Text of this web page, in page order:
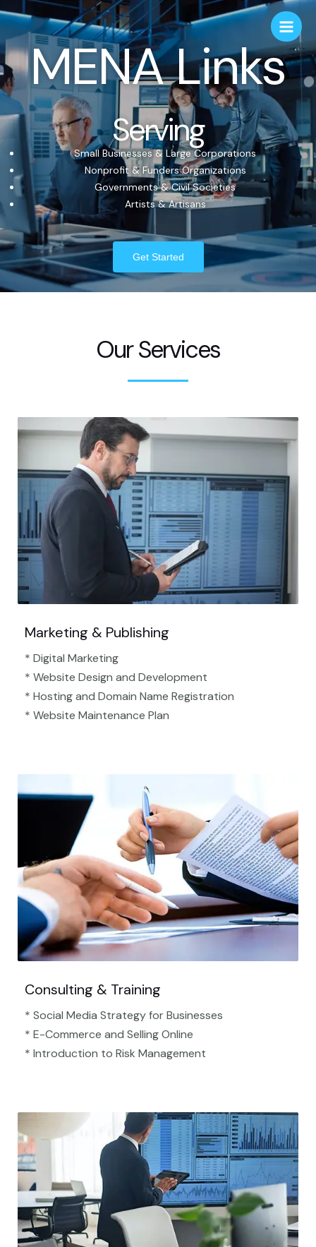
MENA Links
Serving
Small Businesses & Large Corporations
Nonprofit & Funders Organizations
Governments & Civil Societies
Artists & Artisans
Get Started
Our Services
Marketing & Publishing
* Digital Marketing
* Website Design and Development
* Hosting and Domain Name Registration
* Website Maintenance Plan
Consulting & Training
* Social Media Strategy for Businesses
* E-Commerce and Selling Online
* Introduction to Risk Management